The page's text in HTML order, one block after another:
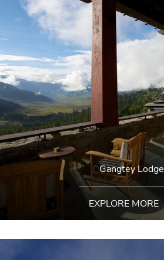
Gangtey Lodge
EXPLORE MORE